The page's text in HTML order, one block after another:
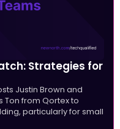
Strategies for
Justin Brown and
Ton from Qortex to
particularly for small